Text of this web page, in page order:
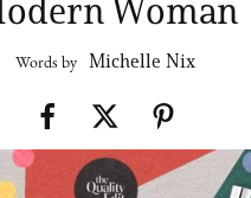
Woman
Words by Michelle Nix